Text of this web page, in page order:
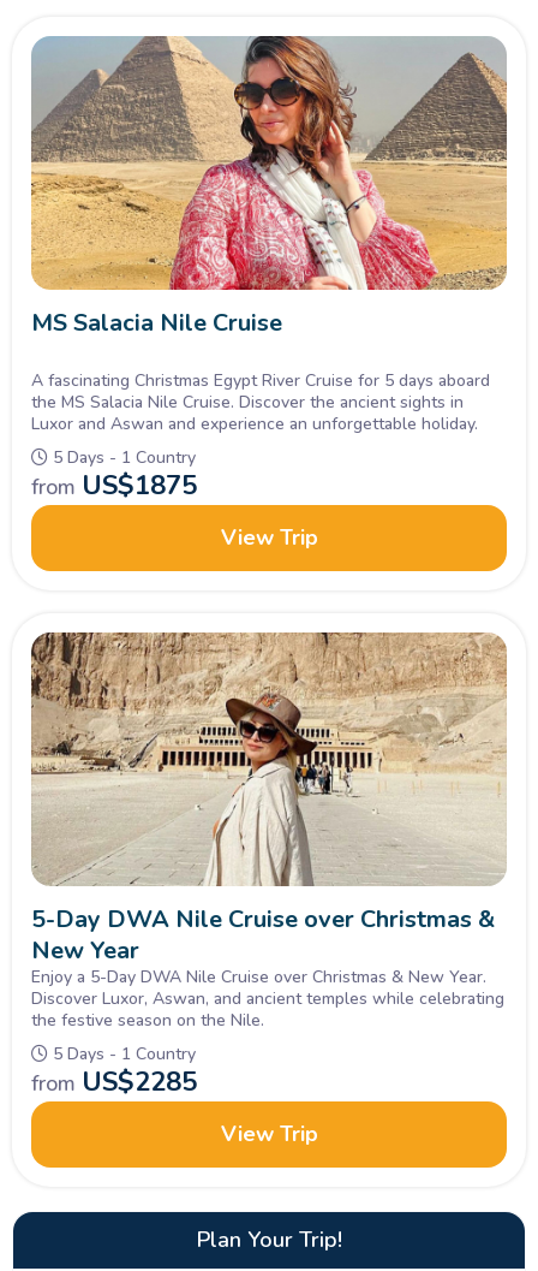
MS Salacia Nile Cruise
A fascinating Christmas Egypt River Cruise for 5 days aboard
the MS Salacia Nile Cruise. Discover the ancient sights in
Luxor and Aswan and experience an unforgettable holiday.
5 Days - 1 Country
from US$1875
View Trip
5-Day DWA Nile Cruise over Christmas &
New Year
Enjoy a 5-Day DWA Nile Cruise over Christmas & New Year.
Discover Luxor, Aswan, and ancient temples while celebrating
the festive season on the Nile.
5 Days - 1 Country
from US$2285
View Trip
Plan Your Trip!